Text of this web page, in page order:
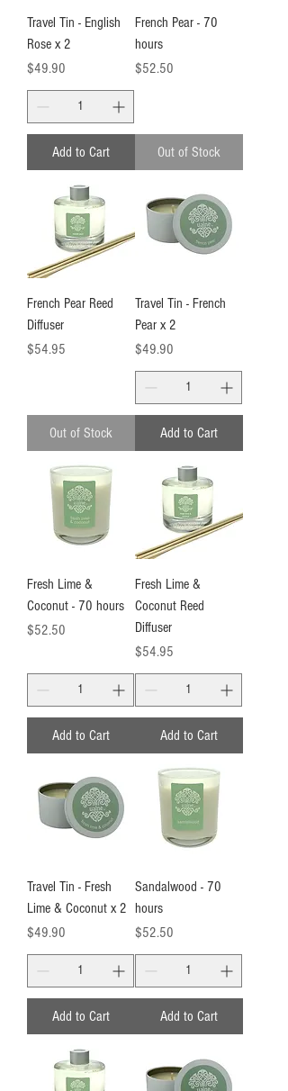
Travel Tin - English
Rose x 2
Price
$49.90
Add to Cart
French Pear - 70
hours
Price
$52.50
Out of Stock
French Pear Reed
Diffuser
Price
$54.95
Out of Stock
Travel Tin - French
Pear x 2
Price
$49.90
Add to Cart
Fresh Lime &
Coconut - 70 hours
Price
$52.50
Add to Cart
Fresh Lime &
Coconut Reed
Diffuser
Price
$54.95
Add to Cart
Travel Tin - Fresh
Lime & Coconut x 2
Price
$49.90
Add to Cart
Sandalwood - 70
hours
Price
$52.50
Add to Cart